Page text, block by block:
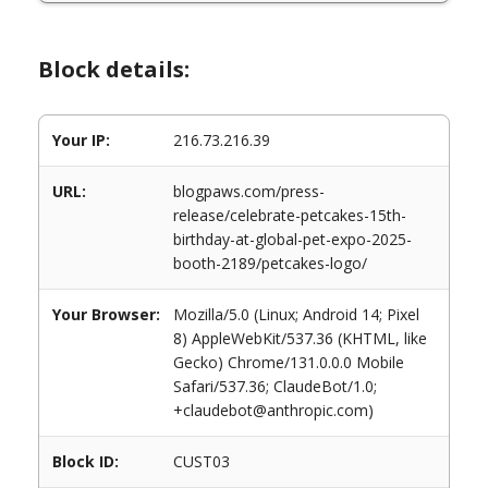
Block details:
Your IP: 216.73.216.39
URL:
blogpaws.com/press-
release/celebrate-petcakes-15th-
birthday-at-global-pet-expo-2025-
booth-2189/petcakes-logo/
Your Browser:
Mozilla/5.0 (Linux; Android 14; Pixel
8) AppleWebKit/537.36 (KHTML, like
Gecko) Chrome/131.0.0.0 Mobile
Safari/537.36; ClaudeBot/1.0;
+claudebot@anthropic.com)
Block ID: CUST03